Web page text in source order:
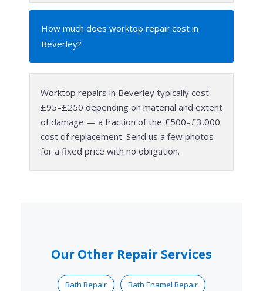
How much does worktop repair cost in
Beverley?
Worktop repairs in Beverley typically cost
£95–£250 depending on material and extent
of damage — a fraction of the £500–£3,000
cost of replacement. Send us a few photos
for a fixed price with no obligation.
Our Other Repair Services
Bath Repair Bath Enamel Repair